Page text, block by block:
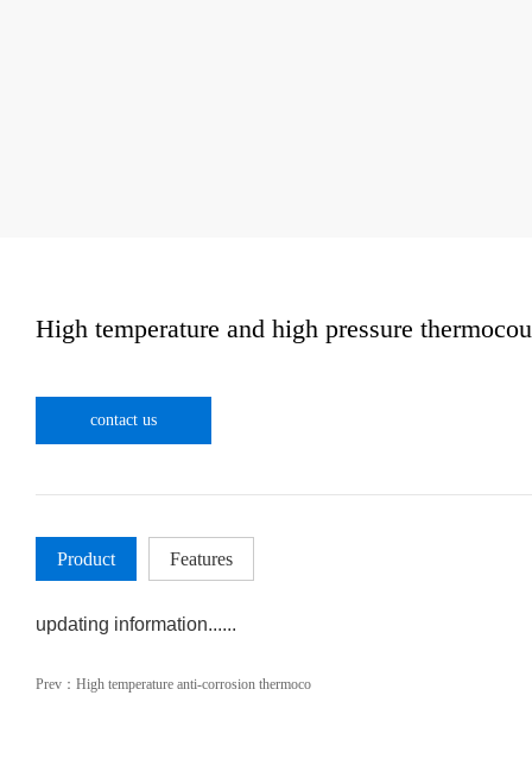
High temperature and high pressure
contact us
Product Features
updating information......
Prev： High temperature anti-corrosion thermoco